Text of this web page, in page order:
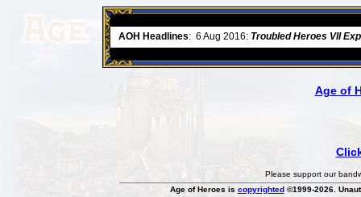
AOH Headlines: 6 Aug 2016: Troubled Heroes VII
Age of
Please support our
Age of Heroes is copyrighted©1999-2026.